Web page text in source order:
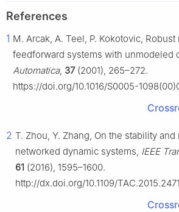
References
1 M. Arcak, A. Teel, P. Kokotovic,
feedforward systems with unmodeled
Automatica, 37(2001), 265–272.
https://doi.org/10.1016/S0005-
2 T. Zhou, Y. Zhang, On the stability
networked dynamic systems, IEEE
61 (2016), 1595–1600.
http://dx.doi.org/10.1109/